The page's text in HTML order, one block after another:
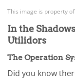
This image is property
In the
Utilidors
The Operation
Did you know